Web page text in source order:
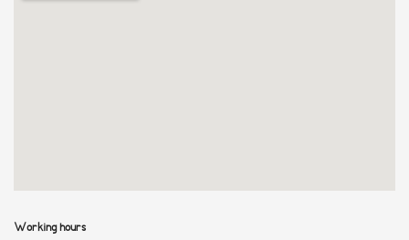
Working hours